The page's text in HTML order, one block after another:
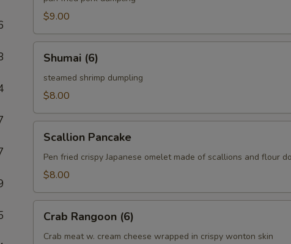
$9.00
(6)Shumai (6)
steamed shrimp dumpling
$8.00
Pancake
Scallion Pancake
Pen fried crispy Japanese omelet made of scallions and flour
$8.00
Rangoon
(6)
Crab Rangoon (6)
Crab meat w. cream cheese wrapped in crispy wonton skin